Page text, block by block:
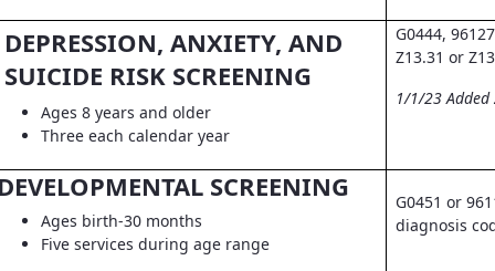
DEPRESSION, ANXIETY, AND
SUICIDE RISK SCREENING
Ages 8 years and older
Three each calendar year
G0444,
Z13.31 or
1/1/23 Added
SCREENING
Ages birth-30 months
Five services during age range
G0451 or
diagnosis